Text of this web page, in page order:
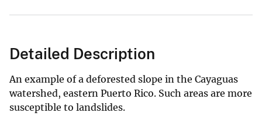
Detailed Description
An example of a deforested slope in the Cayaguas
watershed, eastern Puerto Rico. Such areas are more
susceptible to landslides.